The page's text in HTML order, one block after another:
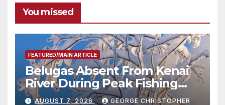
You missed
FEATURED/MAIN ARTICLE
Belugas Absent From Kenai
River During Peak Fishing
Season
AUGUST 7, 2026 GEORGE CHRISTOPHER